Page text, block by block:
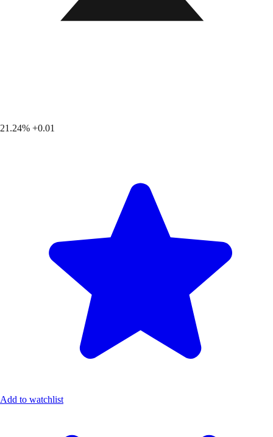
21.24% +0.01
Add to watchlist